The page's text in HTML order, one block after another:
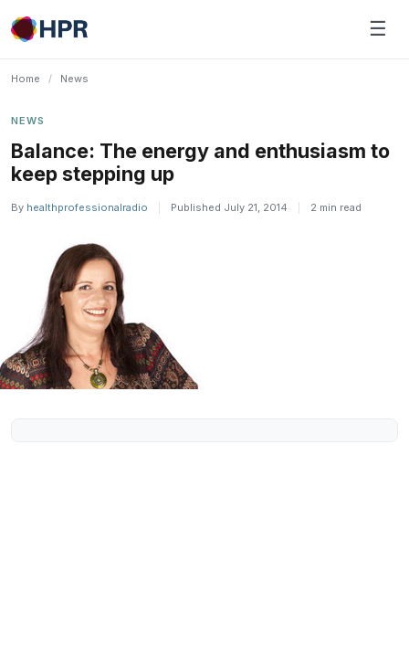
Skip
to
☰
Home / News
NEWS
Balance: The energy and enthusiasm to
keep stepping up
By healthprofessionalradio Published July 21, 2014 2 min read